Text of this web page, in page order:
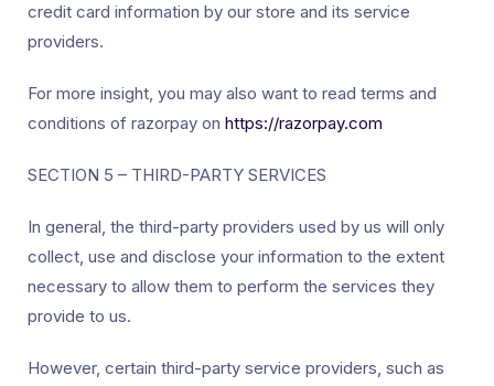
credit card information by our store and its service
providers.
For more insight, you may also want to read terms and
conditions of razorpay on https://razorpay.com
SECTION 5 – THIRD-PARTY SERVICES
In general, the third-party providers used by us will only
collect, use and disclose your information to the extent
necessary to allow them to perform the services they
provide to us.
However, certain third-party service providers, such as